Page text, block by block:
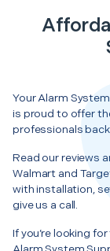
Your Alarm
is proud to offer
professionals
Read our reviews
Walmart and
with installation,
give us a call.
If you’re looking